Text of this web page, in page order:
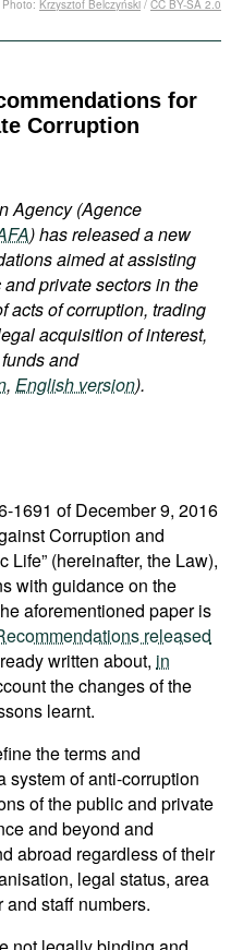
for
Corruption
Agency(Agence
) has released a new
aimed at assisting
private sectors in the
acts of corruption, trading
acquisition of interest,
and
, English version).
Photo: Krzysztof Belczyński / CC BY-SA 2.0
1691 of December 9, 2016
Corruption and
(hereinafter, the Law),
with guidance on the
aforementioned paper is
released
written about, in
the changes of the
learnt.
the terms and
system of anti-corruption
of the public and private
and beyond and
abroad regardless of their
legal status, area
and staff numbers.